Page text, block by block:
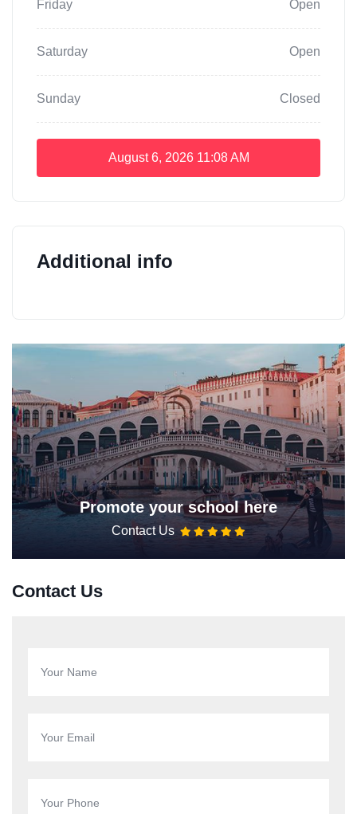
Friday Open
Saturday Open
Sunday Closed
August 6, 2026 11:08 AM
Additional info
Promote your school here
Contact Us
Contact Us